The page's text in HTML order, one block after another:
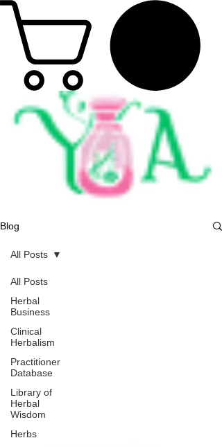
Blog
All Posts
Herbal
Business
Clinical
Herbalism
Practitioner
Database
Library of
Herbal
Wisdom
Herbs
All Posts